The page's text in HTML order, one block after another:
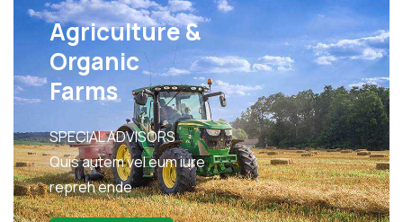
Agriculture &
Organic
Farms
SPECIAL ADVISORS
Quis autem vel eum iure
repreh ende